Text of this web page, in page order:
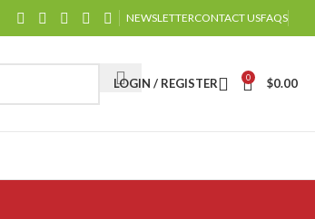
NEWSLETTERCONTACT USFAQS
LOGIN / REGISTER 0 $0.00